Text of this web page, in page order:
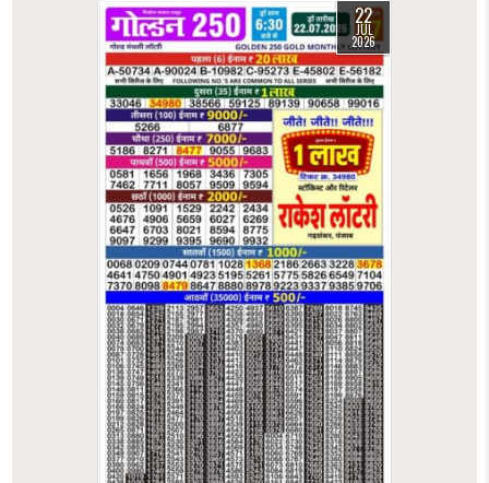
22
JUL
2026